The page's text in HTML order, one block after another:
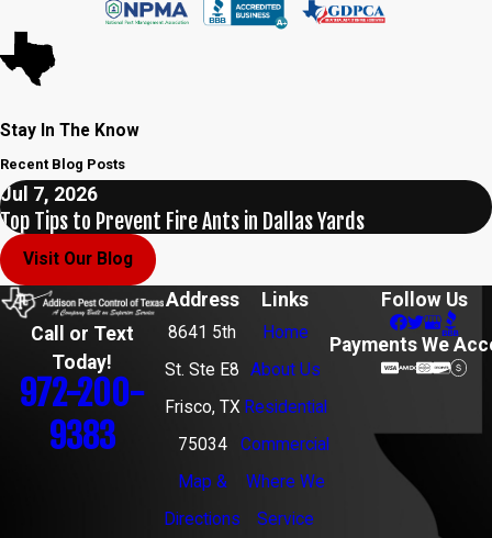
Stay In The Know
Recent Blog Posts
Jul 7, 2026
Top Tips to Prevent Fire Ants in Dallas Yards
Visit Our Blog
Call or Text
Today!
972-200-
9383
Address
8641 5th
St. Ste E8
Frisco, TX
75034
Map &
Directions
Links
Home
About Us
Residential
Commercial
Where We
Service
Follow Us
Payments We